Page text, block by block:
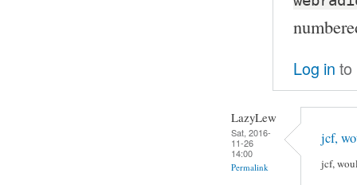
Log in to
LazyLew
Sat, 2016-
11-26
14:00
Permalink
jcf,
jcf,